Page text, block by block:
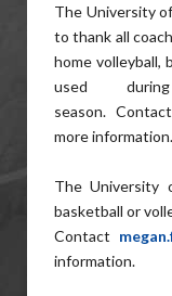
The University
to thank all
home volleyball,
used
season.
more information.
The University
basketball or
Contact
information.